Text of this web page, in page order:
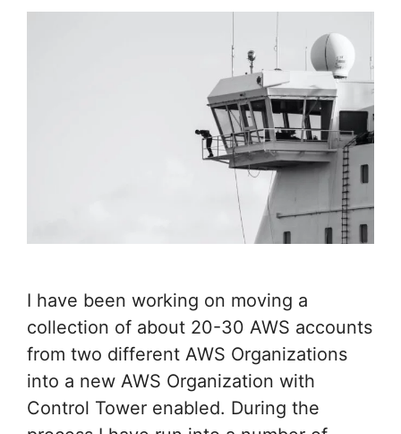
I have been working on moving a
collection of about 20-30 AWS accounts
from two different AWS Organizations
into a new AWS Organization with
Control Tower enabled. During the